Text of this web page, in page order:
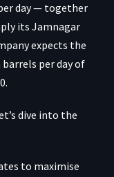
day— together
its Jamnagar
expects the
per day of
dive into the
to maximise